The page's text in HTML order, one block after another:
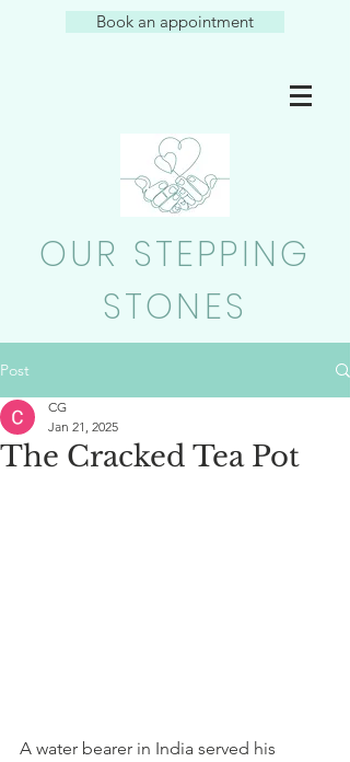
Book an appointment
OUR STEPPING
STONES
Post
The Cracked Tea Pot
CG
Jan 21, 2025
A water bearer in India served his